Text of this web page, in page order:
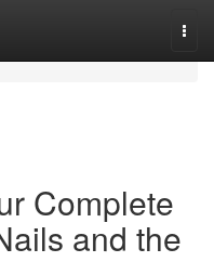
Complete
and the